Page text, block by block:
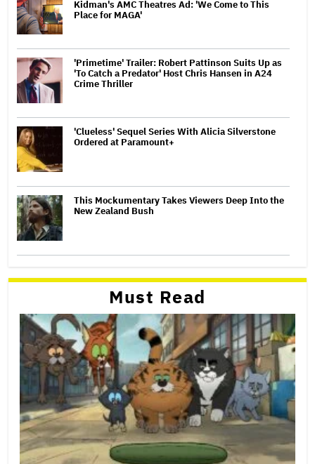
Kidman's AMC Theatres Ad: 'We Come to This
Place for MAGA'
'Primetime' Trailer: Robert Pattinson Suits Up as
'To Catch a Predator' Host Chris Hansen in A24
Crime Thriller
'Clueless' Sequel Series With Alicia Silverstone
Ordered at Paramount+
This Mockumentary Takes Viewers Deep Into the
New Zealand Bush
Must Read